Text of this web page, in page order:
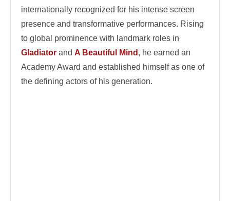
internationally recognized for his intense screen
presence and transformative performances. Rising
to global prominence with landmark roles in
Gladiator and A Beautiful Mind , he earned an
Academy Award and established himself as one of
the defining actors of his generation.